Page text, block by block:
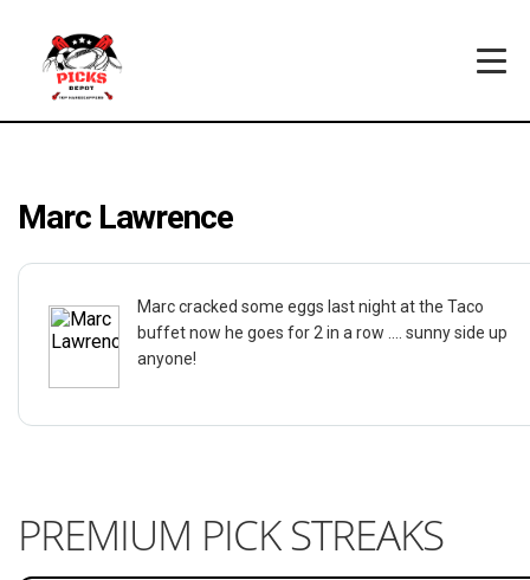
Marc Lawrence
Marc cracked some eggs last night at the Taco
buffet now he goes for 2 in a row .... sunny side up
anyone!
PREMIUM PICK STREAKS